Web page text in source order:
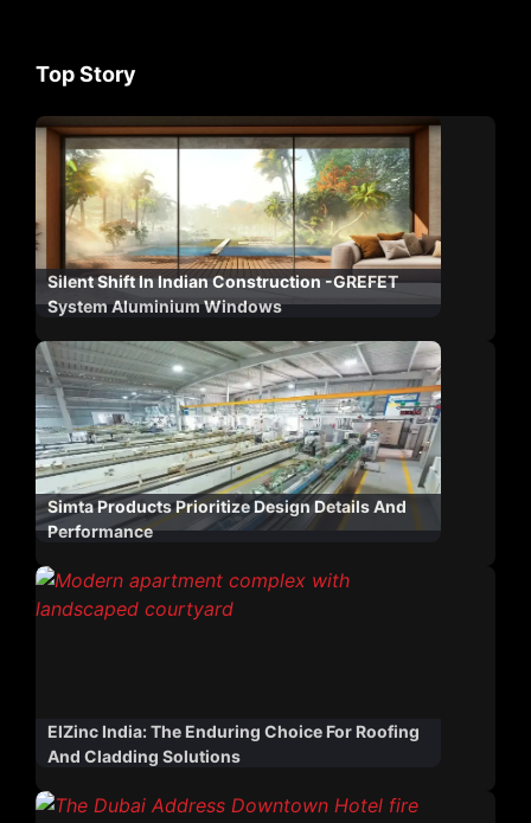
Top Story
Silent Shift In Indian Construction -GREFET
System Aluminium Windows
Simta Products Prioritize Design Details And
Performance
ElZinc India: The Enduring Choice For Roofing
And Cladding Solutions